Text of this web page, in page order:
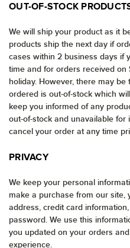
OUT-OF-STOCK
We will ship your product as it
products ship the next day if
cases within 2 business days if
time and for orders received on
holiday. However, there may
ordered is out-of-stock which
keep you informed of any
out-of-stock and unavailable for
cancel your order at any time
PRIVACY
We keep your personal
make a purchase from our site,
address, credit card
password. We use this
you updated on your orders
experience.